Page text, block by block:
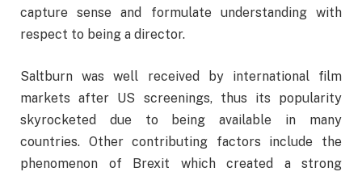
capture sense and formulate understanding with
respect to being a director.
Saltburn was well received by international film
markets after US screenings, thus its popularity
skyrocketed due to being available in many
countries. Other contributing factors include the
phenomenon of Brexit which created a strong